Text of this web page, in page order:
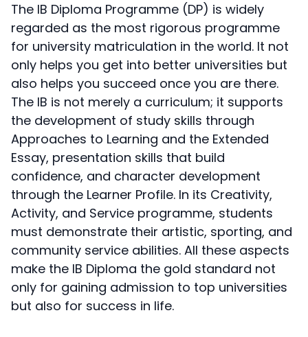
The IB Diploma Programme (DP) is widely
regarded as the most rigorous programme
for university matriculation in the world. It not
only helps you get into better universities but
also helps you succeed once you are there.
The IB is not merely a curriculum; it supports
the development of study skills through
Approaches to Learning and the Extended
Essay, presentation skills that build
confidence, and character development
through the Learner Profile. In its Creativity,
Activity, and Service programme, students
must demonstrate their artistic, sporting, and
community service abilities. All these aspects
make the IB Diploma the gold standard not
only for gaining admission to top universities
but also for success in life.